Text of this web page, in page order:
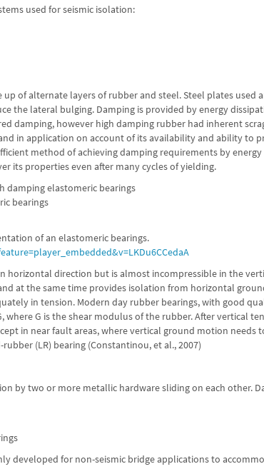
used for seismic isolation:
up of alternate layers of rubber and steel. Steel plates used
the lateral bulging. Damping is provided by energy
damping, however high damping rubber had inherent
in application on account of its availability and ability to
method of achieving damping requirements by
its properties even after many cycles of yielding.
damping elastomeric bearings
bearings
of an elastomeric bearings.
horizontal direction but is almost incompressible in the
at the same time provides isolation from horizontal
in tension. Modern day rubber bearings, with good
where G is the shear modulus of the rubber. After vertical
in near fault areas, where vertical ground motion needs
(LR) bearing (Constantinou, et al., 2007)
by two or more metallic hardware sliding on each other.
developed for non-seismic bridge applications to